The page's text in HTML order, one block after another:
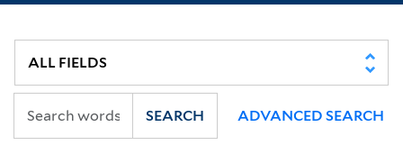
SEARCH ADVANCED SEARCH